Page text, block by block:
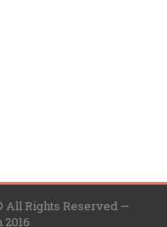
All Rights Reserved —